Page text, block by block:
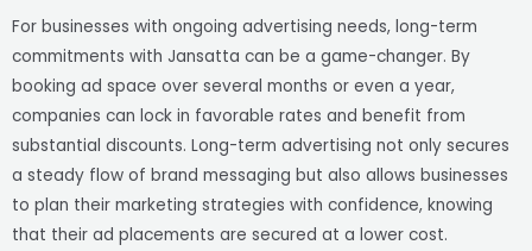
For businesses with ongoing advertising needs, long-term
commitments with Jansatta can be a game-changer. By
booking ad space over several months or even a year,
companies can lock in favorable rates and benefit from
substantial discounts. Long-term advertising not only secures
a steady flow of brand messaging but also allows businesses
to plan their marketing strategies with confidence, knowing
that their ad placements are secured at a lower cost.